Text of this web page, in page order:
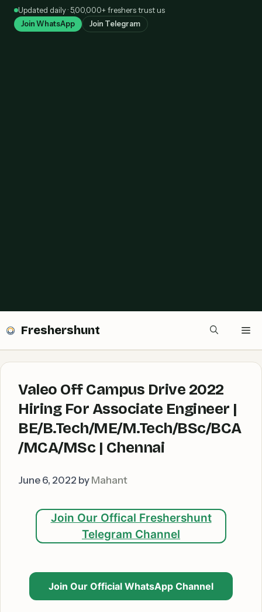
SkipUpdated daily · 5,00,000+ freshers trust us
Join WhatsApp Join Telegram
Freshershunt
Valeo Off Campus Drive 2022
Hiring For Associate Engineer |
BE/B.Tech/ME/M.Tech/BSc/BCA
/MCA/MSc | Chennai
June 6, 2022 by Mahant
Join Our Offical Freshershunt
Telegram Channel
Join Our Official WhatsApp Channel